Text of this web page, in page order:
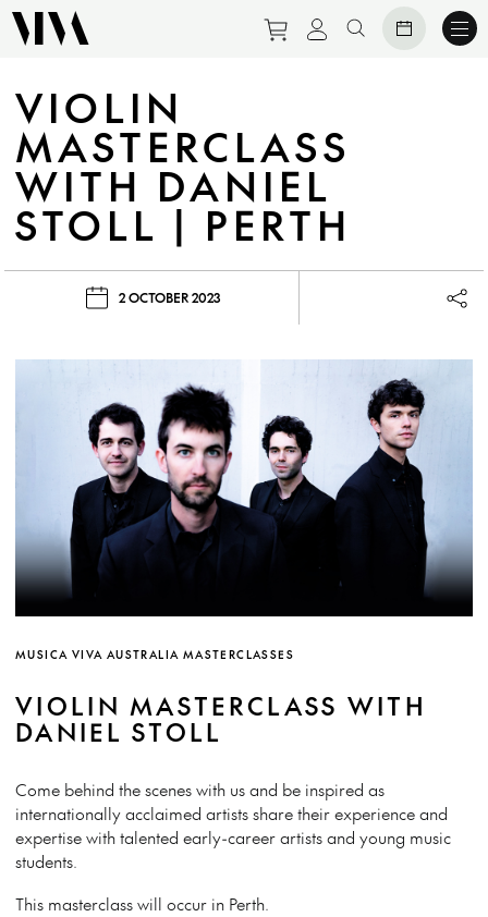
Purchase tickets to
View personal
Search website
VIOLIN
MASTERCLASS
WITH DANIEL
STOLL | PERTH
2 OCTOBER 2023
MUSICA VIVA AUSTRALIA MASTERCLASSES
VIOLIN MASTERCLASS WITH
DANIEL STOLL
Come behind the scenes with us and be inspired as
internationally acclaimed artists share their experience and
expertise with talented early-career artists and young music
students.
This masterclass will occur in Perth.